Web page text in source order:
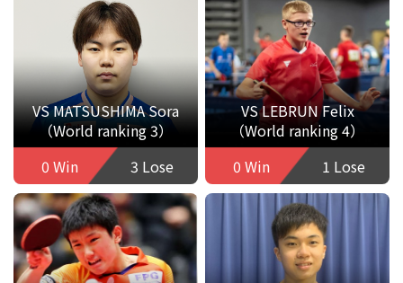
VS MATSUSHIMA Sora
（World ranking 3）
0 Win
3 Lose
VS LEBRUN Felix
（World ranking 4）
0 Win
1 Lose